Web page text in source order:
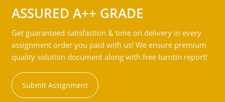
ASSURED A++ GRADE
Get guaranteed satisfaction & time on delivery in every
assignment order you paid with us! We ensure premium
quality solution document along with free turntin report!
Submit Assignment